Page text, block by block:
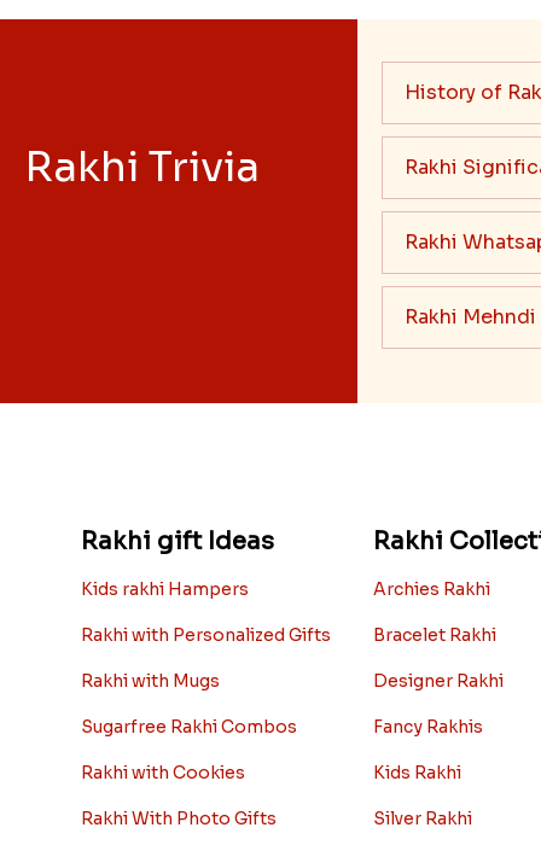
Rakhi Trivia
History of
Rakhi
Rakhi
Rakhi
Rakhi gift Ideas
Kids rakhi Hampers
Rakhi with Personalized Gifts
Rakhi with Mugs
Sugarfree Rakhi Combos
Rakhi with Cookies
Rakhi With Photo Gifts
Rakhi
Archies Rakhi
Bracelet Rakhi
Designer Rakhi
Fancy Rakhis
Kids Rakhi
Silver Rakhi